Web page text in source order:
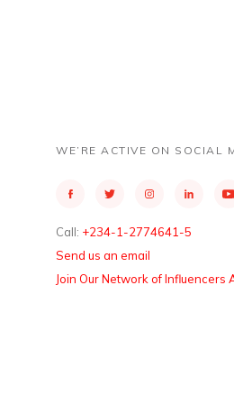
WE’RE ACTIVE ON SOCIAL
Call: +234-1-2774641-5
Send us an email
Join Our Network of Influencers